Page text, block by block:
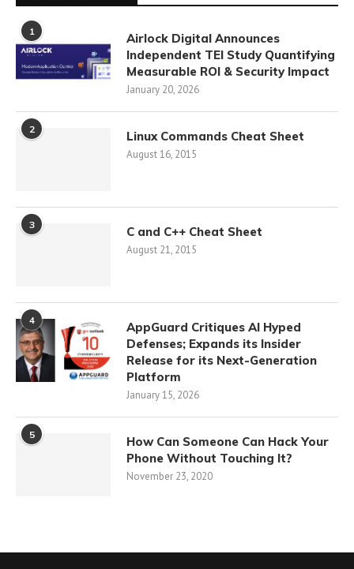
1
Airlock Digital Announces
Independent TEI Study Quantifying
Measurable ROI & Security Impact
January 20, 2026
2 Linux Commands Cheat Sheet
August 16, 2015
3 C and C++ Cheat Sheet
August 21, 2015
4
AppGuard Critiques AI Hyped
Defenses; Expands its Insider
Release for its Next-Generation
Platform
January 15, 2026
5
How Can Someone Can Hack Your
Phone Without Touching It?
November 23, 2020